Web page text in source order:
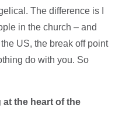
The difference is I
in the church – and
US, the break off point
do with you. So
at the heart of the